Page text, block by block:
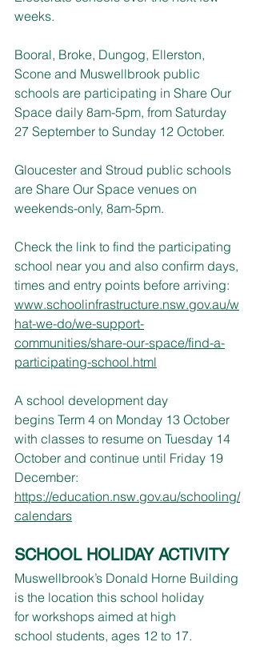
weeks.
Booral, Broke, Dungog, Ellerston,
Scone and Muswellbrook public
schools are participating in Share Our
Space daily 8am-5pm, from Saturday
27 September to Sunday 12 October.
Gloucester and Stroud public schools
are Share Our Space venues on
weekends-only, 8am-5pm.
Check the link to find the participating
school near you and also confirm days,
times and entry points before arriving:
www.schoolinfrastructure.nsw.gov.au/w
hat-we-do/we-support-
communities/share-our-space/find-a-
participating-school.html
A school development day
begins Term 4 on Monday 13 October
with classes to resume on Tuesday 14
October and continue until Friday 19
December:
https://education.nsw.gov.au/schooling/
calendars
SCHOOL HOLIDAY ACTIVITY
Muswellbrook’s Donald Horne Building
is the location this school holiday
for workshops aimed at high
school students, ages 12 to 17.